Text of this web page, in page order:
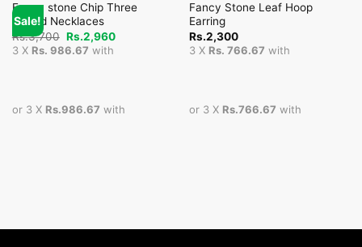
Sale!
Fancy stone Chip Three
Strand Necklaces
Rs.3,700 Original
price
was:
Rs.2,960Current
3 X Rs. 986.67 with
or 3 X Rs.986.67 with
Fancy Stone Leaf Hoop
Earring
Rs.2,300
3 X Rs. 766.67 with
or 3 X Rs.766.67 with